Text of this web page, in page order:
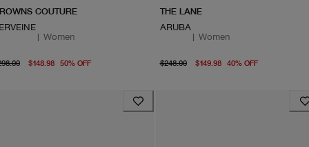
COUTURE
| Women
original price $298.00
$148.98 50% OFFFrom current price $148.98
THE LANE
ARUBA
| Women
$248.00 original price $248.00
$149.98 40% OFFcurrent